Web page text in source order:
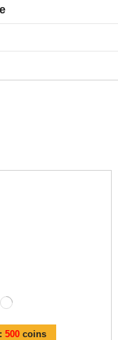
500 coins